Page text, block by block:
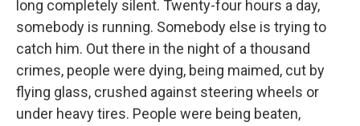
long completely silent. Twenty-four hours a day,
somebody is running. Somebody else is trying to
catch him. Out there in the night of a thousand
crimes, people were dying, being maimed, cut by
flying glass, crushed against steering wheels or
under heavy tires. People were being beaten,